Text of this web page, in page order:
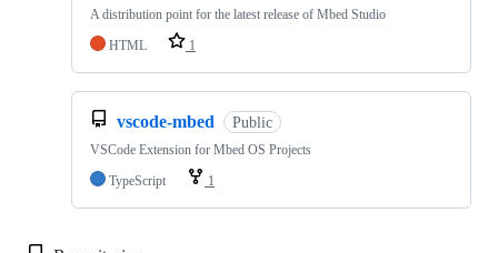
A distribution point for the latest release of Mbed Studio
HTML
1
vscode-mbed Public
VSCode Extension for Mbed OS Projects
TypeScript
1